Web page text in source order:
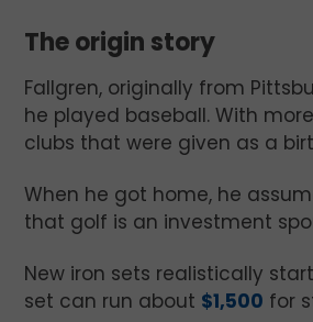
The origin story
Fallgren, originally from
he played baseball. With
clubs that were given as a
When he got home, he
that golf is an investment
New iron sets realistically
set can run about $1,500 for